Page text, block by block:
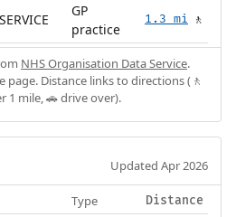
GP
practice
1.3 mi 🚶
NHS Organisation Data Service.
page. Distance links to directions (🚶
1 mile, 🚗 drive over).
Updated Apr 2026
Type Distance